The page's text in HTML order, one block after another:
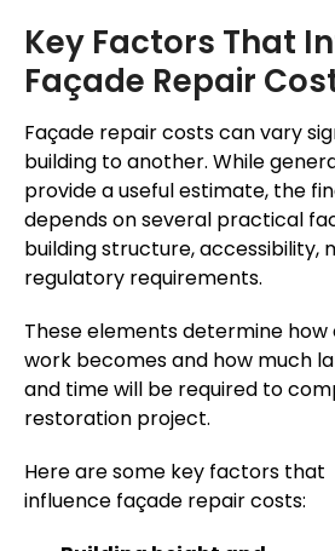
Key Factors That
Façade Repair
Façade repair costs can vary
building to another. While
provide a useful estimate, the
depends on several practical
building structure, accessibility,
regulatory requirements.
These elements determine
work becomes and how much
and time will be required to
restoration project.
Here are some key factors that
influence façade repair costs: